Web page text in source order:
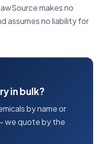
makes no
assumes no liability for
in bulk?
by name or
we quote by the